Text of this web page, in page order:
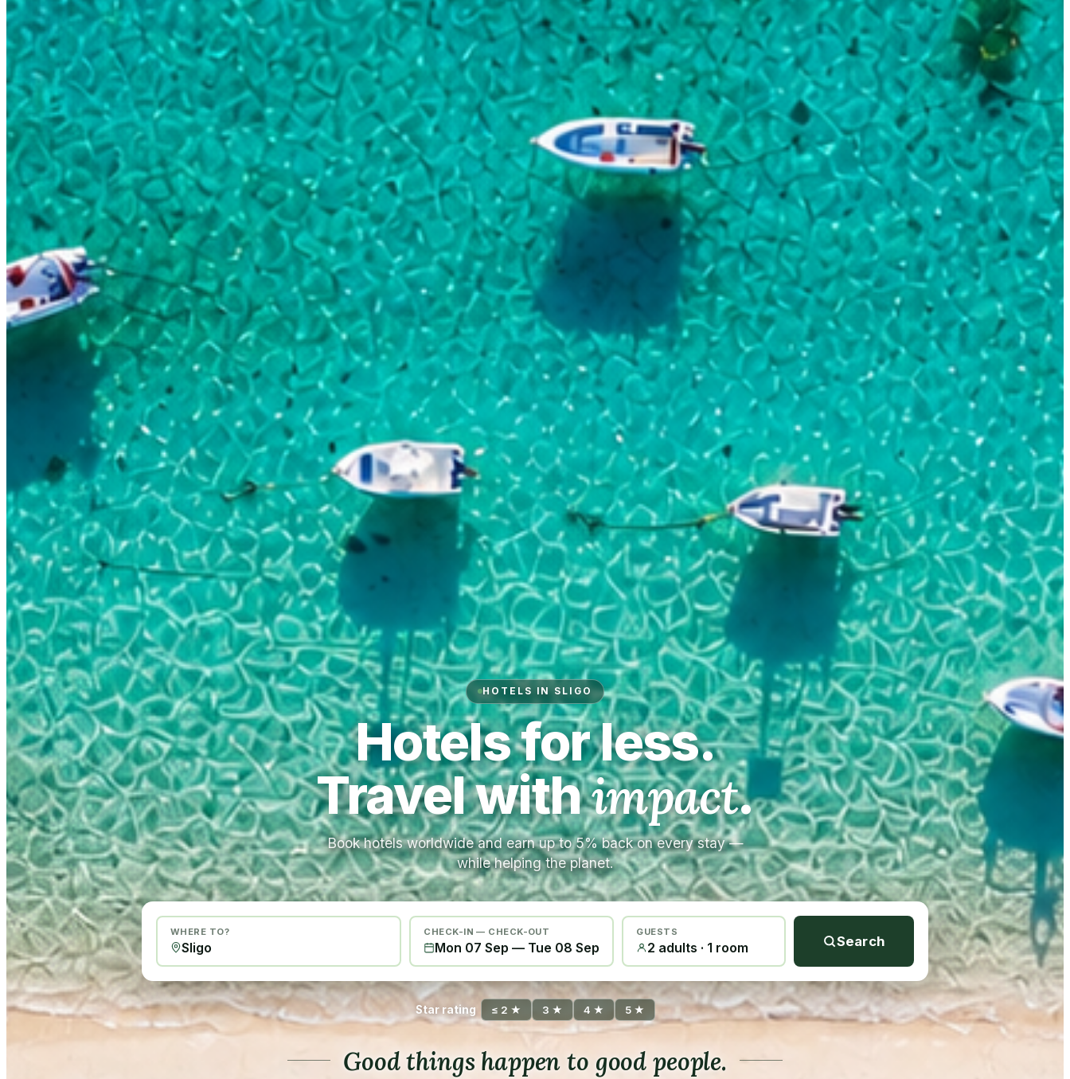
HOTELS IN SLIGO
Hotels for less.
Travel withimpact.
Book hotels worldwide and earn up to 5% back on every stay —
while helping the planet.
WHERE TO? CHECK-IN — CHECK-OUT
Mon 07 Sep — Tue 08 Sep
GUESTS
2 adults · 1 room Search
Star rating ≤ 2 ★ 3 ★ 4 ★ 5 ★
Good things happen to good people.